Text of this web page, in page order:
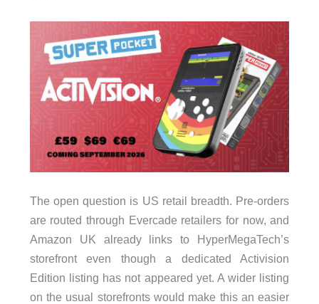
The open question is US retail breadth. Pre-orders
are routed through Evercade retailers for now, and
Amazon UK already links to HyperMegaTech’s
storefront even though a dedicated Activision
Edition listing has not appeared yet. A wider listing
on the usual storefronts would make this an easier